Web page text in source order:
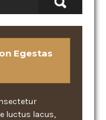
Egestas
luctus lacus,